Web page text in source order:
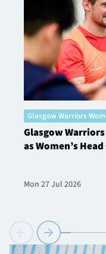
Glasgow Warriors
Glasgow
as Women’s
Mon 27 Jul 2026